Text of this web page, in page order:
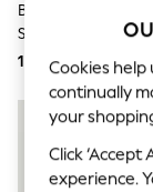
Linen
Loafers
Polo
Shirts
Shorts
T-Shirts
Black/Pink/Cream
Seamless Bra
131 złCookies help
continually
your
Click
experience.